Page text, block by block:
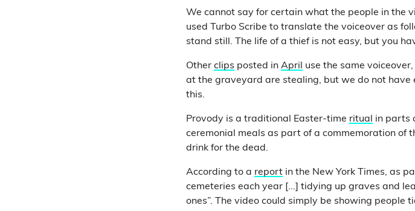
We cannot say for certain what the people in the
used Turbo Scribe to translate the voiceover as
stand still. The life of a thief is not easy, but you
Other clips posted in April
use the same
at the graveyard are stealing, but we do not have
this.
Provody is a traditional Easter-time ritual
in parts
ceremonial meals as part of a commemoration of
drink for the dead.
According to a report in the New York Times, as
cemeteries each year [...] tidying up graves and
ones”. The video could simply be showing